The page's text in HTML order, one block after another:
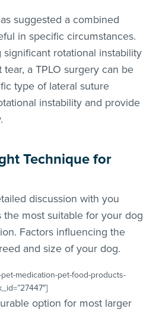
suggested a combined
in specific circumstances.
rotational instability
a TPLO surgery can be
type of lateral suture
instability and provide
Technique for
discussion with you
most suitable for your dog
Factors influencing the
and size of your dog.
pet-medication-pet-food-products-
option for most larger